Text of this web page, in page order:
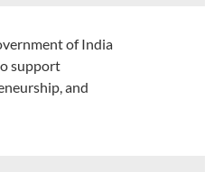
of India
support
and